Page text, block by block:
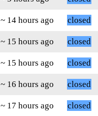
~ 14 hours ago
closed
~ 15 hours ago
closed
~ 15 hours ago
closed
~ 16 hours ago
closed
~ 17 hours ago closed